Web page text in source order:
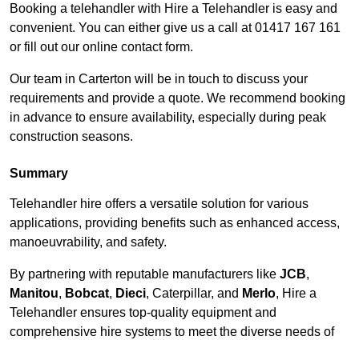
Booking a telehandler with Hire a Telehandler is easy and
convenient. You can either give us a call at 01417 167 161
or fill out our online contact form.
Our team in Carterton will be in touch to discuss your
requirements and provide a quote. We recommend booking
in advance to ensure availability, especially during peak
construction seasons.
Summary
Telehandler hire offers a versatile solution for various
applications, providing benefits such as enhanced access,
manoeuvrability, and safety.
By partnering with reputable manufacturers like JCB,
Manitou, Bobcat, Dieci, Caterpillar, and Merlo, Hire a
Telehandler ensures top-quality equipment and
comprehensive hire systems to meet the diverse needs of